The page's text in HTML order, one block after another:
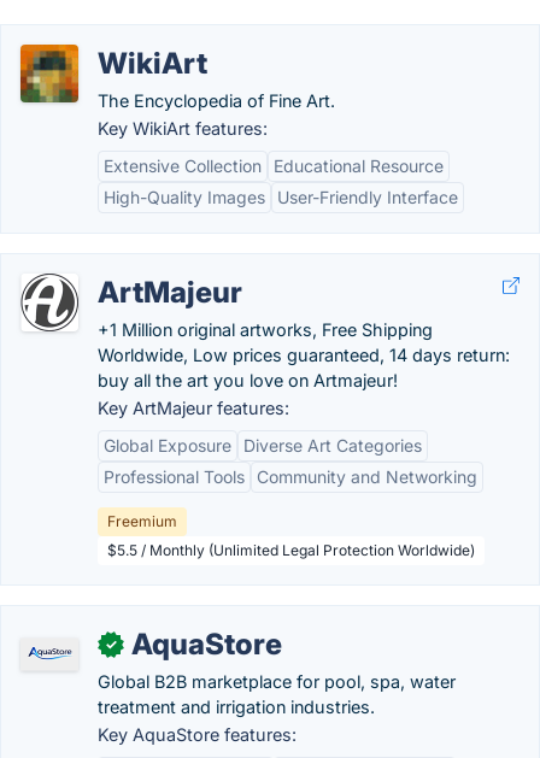
WikiArt
The Encyclopedia of Fine Art.
Key WikiArt features:
Extensive Collection
Educational Resource
High-Quality Images
User-Friendly Interface
ArtMajeur
+1 Million original artworks, Free Shipping
Worldwide, Low prices guaranteed, 14 days return:
buy all the art you love on Artmajeur!
Key ArtMajeur features:
Global Exposure
Diverse Art Categories
Professional Tools
Community and Networking
Freemium
$5.5 / Monthly (Unlimited Legal Protection Worldwide)
✓ AquaStore
Global B2B marketplace for pool, spa, water
treatment and irrigation industries.
Key AquaStore features: